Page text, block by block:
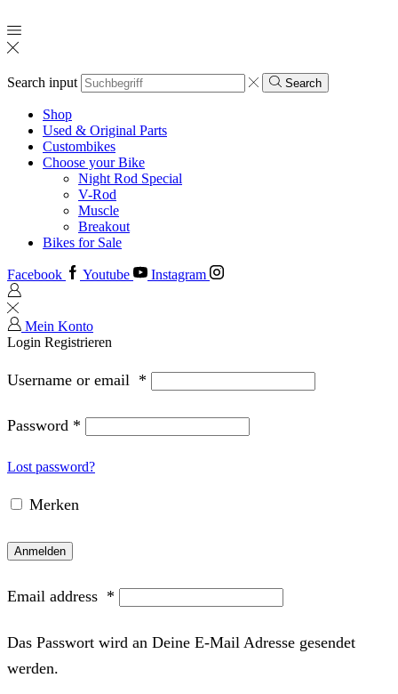
Search input Search
Shop
Used & Original Parts
Custombikes
Choose your Bike
Night Rod Special
V-Rod
Muscle
Breakout
Bikes for Sale
Facebook Youtube Instagram
Mein Konto
Login Registrieren
Username or email *
Password *
Lost password?
Merken
Anmelden
Email address *
Das Passwort wird an Deine E-Mail Adresse gesendet
werden.